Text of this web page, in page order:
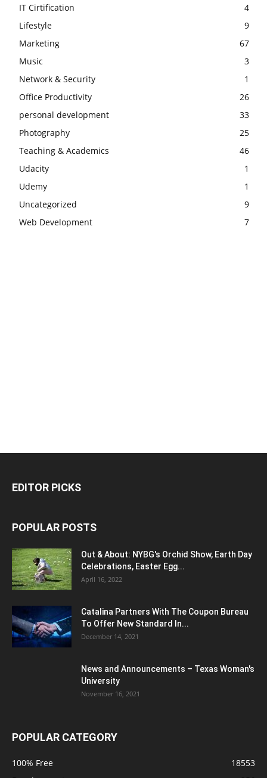
IT Cirtification
4
Lifestyle
9
Marketing
67
Music
3
Network & Security
1
Office Productivity
26
personal development
33
Photography
25
Teaching & Academics
46
Udacity
1
Udemy
1
Uncategorized
9
Web Development
7
EDITOR PICKS
POPULAR POSTS
Out & About: NYBG's Orchid Show, Earth Day
Celebrations, Easter Egg...
April 16, 2022
Catalina Partners With The Coupon Bureau
To Offer New Standard In...
December 14, 2021
News and Announcements – Texas Woman's
University
November 16, 2021
POPULAR CATEGORY
100% Free
18553